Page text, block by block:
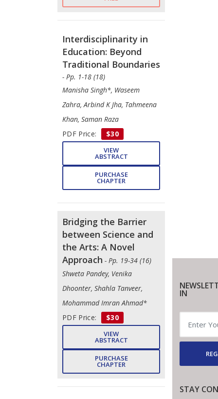
Interdisciplinarity in
Education: Beyond
Traditional Boundaries
- Pp. 1-18 (18)
Manisha Singh*, Waseem
Zahra, Arbind K Jha, Tahmeena
Khan, Saman Raza
PDF Price:
$30
VIEW
ABSTRACT
PURCHASE
CHAPTER
Bridging the Barrier
between Science and
the Arts: A Novel
Approach - Pp. 19-34 (16)
Shweta Pandey, Venika
Dhoonter, Shahla Tanveer,
Mohammad Imran Ahmad*
PDF Price:
$30
VIEW
ABSTRACT
PURCHASE
CHAPTER
IN
STAY